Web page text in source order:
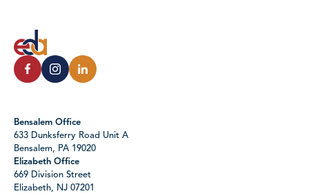
Bensalem Office
633 Dunksferry Road Unit A
Bensalem, PA 19020
Elizabeth Office
669 Division Street
Elizabeth, NJ 07201